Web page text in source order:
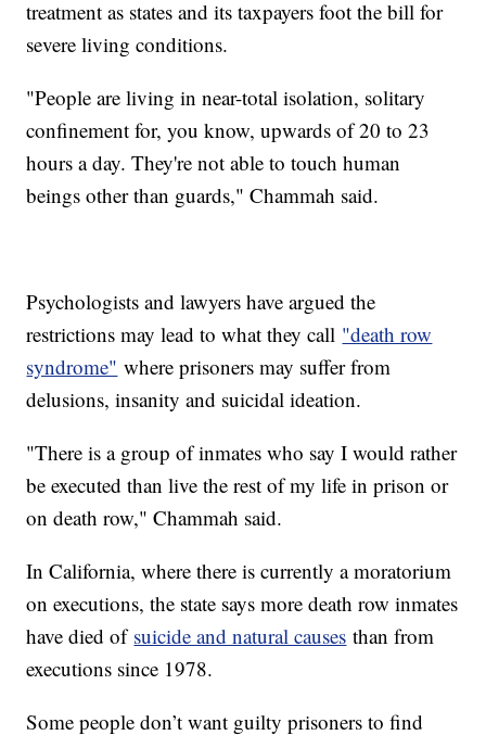
treatment as states and its taxpayers foot the bill for
severe living conditions.
"People are living in near-total isolation, solitary
confinement for, you know, upwards of 20 to 23
hours a day. They're not able to touch human
beings other than guards," Chammah said.
Psychologists and lawyers have argued the
restrictions may lead to what they call "death row
syndrome" where prisoners may suffer from
delusions, insanity and suicidal ideation.
"There is a group of inmates who say I would rather
be executed than live the rest of my life in prison or
on death row," Chammah said.
In California, where there is currently a moratorium
on executions, the state says more death row inmates
have died of suicide and natural causes than from
executions since 1978.
Some people don’t want guilty prisoners to find